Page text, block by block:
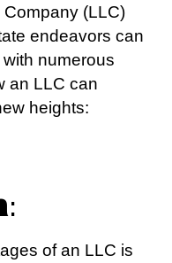
(LLC)
endeavors can
numerous
an LLC can
heights:
:
of an LLC is